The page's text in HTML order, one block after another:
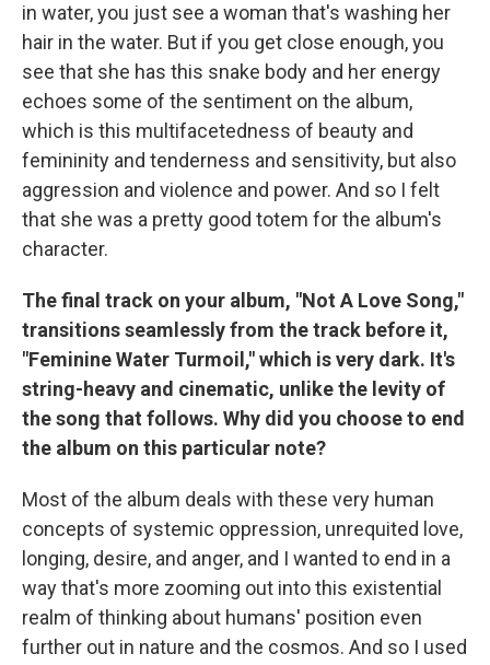
in water, you just see a woman that's washing her
hair in the water. But if you get close enough, you
see that she has this snake body and her energy
echoes some of the sentiment on the album,
which is this multifacetedness of beauty and
femininity and tenderness and sensitivity, but also
aggression and violence and power. And so I felt
that she was a pretty good totem for the album's
character.
The final track on your album, "Not A Love Song,"
transitions seamlessly from the track before it,
"Feminine Water Turmoil," which is very dark. It's
string-heavy and cinematic, unlike the levity of
the song that follows. Why did you choose to end
the album on this particular note?
Most of the album deals with these very human
concepts of systemic oppression, unrequited love,
longing, desire, and anger, and I wanted to end in a
way that's more zooming out into this existential
realm of thinking about humans' position even
further out in nature and the cosmos. And so I used